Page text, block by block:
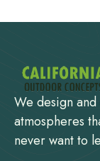
We design
atmospheres
never want to